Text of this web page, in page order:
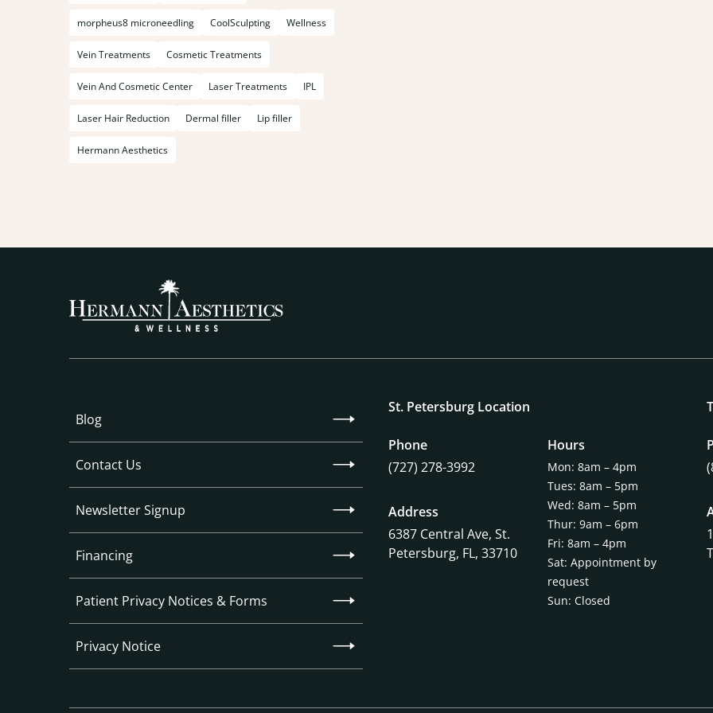
morpheus8 microneedling CoolSculpting Wellness
Vein Treatments Cosmetic Treatments
Vein And Cosmetic Center Laser Treatments IPL
Laser Hair Reduction Dermal filler Lip filler
Hermann Aesthetics
Blog
Contact Us
Newsletter Signup
Financing
Patient Privacy Notices & Forms
Privacy Notice
St. Petersburg Location
Phone
(727) 278-3992
Address
6387 Central Ave, St.
Petersburg, FL, 33710
Hours
Mon: 8am – 4pm
Tues: 8am – 5pm
Wed: 8am – 5pm
Thur: 9am – 6pm
Fri: 8am – 4pm
Sat: Appointment by
request
Sun: Closed